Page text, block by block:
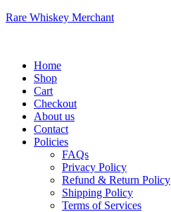
Rare Whiskey Merchant
Menu
Home
Shop
Cart
Checkout
About us
Contact
Policies
FAQs
Privacy Policy
Refund & Return Policy
Shipping Policy
Terms of Services